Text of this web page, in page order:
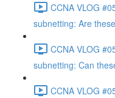
CCNA VLOG
subnetting: Are
CCNA VLOG
subnetting: Can
CCNA VLOG